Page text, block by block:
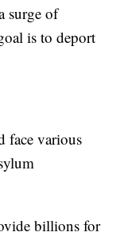
surge of
is to deport
face various
billions for